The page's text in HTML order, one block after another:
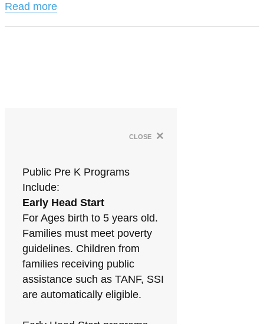
Read more
close ×
Public Pre K Programs
Include:
Early Head Start
For Ages birth to 5 years old.
Families must meet poverty
guidelines. Children from
families receiving public
assistance such as TANF, SSI
are automatically eligible.